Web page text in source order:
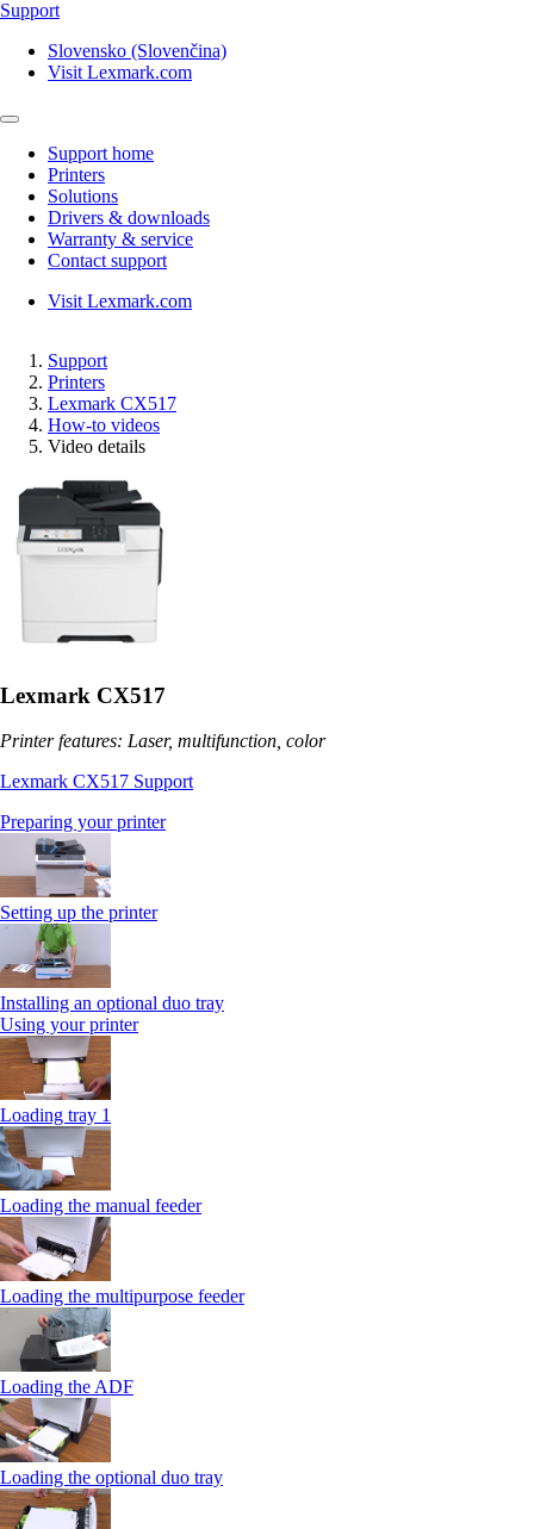
Support
Slovensko (Slovenčina)
Visit Lexmark.com
Support home
Printers
Solutions
Drivers & downloads
Warranty & service
Contact support
Visit Lexmark.com
Support
Printers
Lexmark CX517
How-to videos
Video details
Lexmark CX517
Printer features: Laser, multifunction, color
Lexmark CX517 Support
Preparing your printer
Setting up the printer
Installing an optional duo tray
Using your printer
Loading tray 1
Loading the manual feeder
Loading the multipurpose feeder
Loading the ADF
Loading the optional duo tray